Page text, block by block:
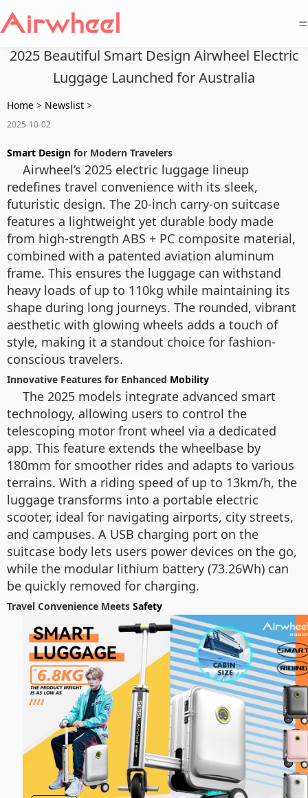
=
2025 Beautiful Smart Design Airwheel Electric
Luggage Launched for Australia
Home > Newslist >
2025-10-02
Smart Design for Modern Travelers
Airwheel’s 2025 electric luggage lineup
redefines travel convenience with its sleek,
futuristic design. The 20-inch carry-on suitcase
features a lightweight yet durable body made
from high-strength ABS + PC composite material,
combined with a patented aviation aluminum
frame. This ensures the luggage can withstand
heavy loads of up to 110kg while maintaining its
shape during long journeys. The rounded, vibrant
aesthetic with glowing wheels adds a touch of
style, making it a standout choice for fashion-
conscious travelers.
Innovative Features for Enhanced Mobility
The 2025 models integrate advanced smart
technology, allowing users to control the
telescoping motor front wheel via a dedicated
app. This feature extends the wheelbase by
180mm for smoother rides and adapts to various
terrains. With a riding speed of up to 13km/h, the
luggage transforms into a portable electric
scooter, ideal for navigating airports, city streets,
and campuses. A USB charging port on the
suitcase body lets users power devices on the go,
while the modular lithium battery (73.26Wh) can
be quickly removed for charging.
Travel Convenience Meets Safety